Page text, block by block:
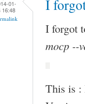
01-
16:48
I
I forgot
mocp --
This is :